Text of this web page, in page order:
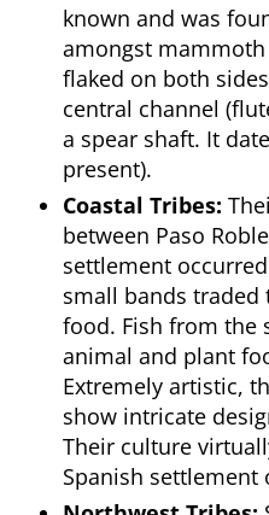
known and was
amongst
flaked on both
central channel
a spear shaft. It
present).
Coastal Tribes:
between Paso
settlement
small bands
food. Fish from the
animal and plant
Extremely artistic,
show intricate
Their culture
Spanish settlement